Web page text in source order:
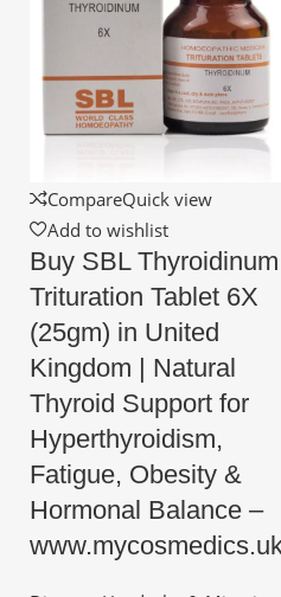
CompareQuick view
Add to wishlist
Buy SBL Thyroidinum
Trituration Tablet 6X
(25gm) in United
Kingdom | Natural
Thyroid Support for
Hyperthyroidism,
Fatigue, Obesity &
Hormonal Balance –